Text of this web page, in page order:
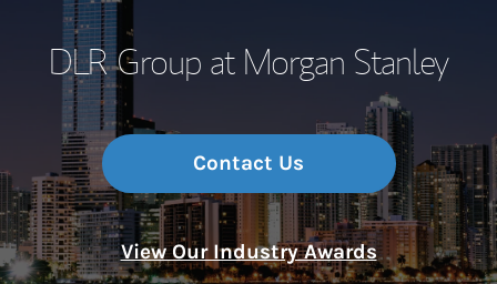
DLR Group at Morgan Stanley
Contact Us
View Our Industry Awards